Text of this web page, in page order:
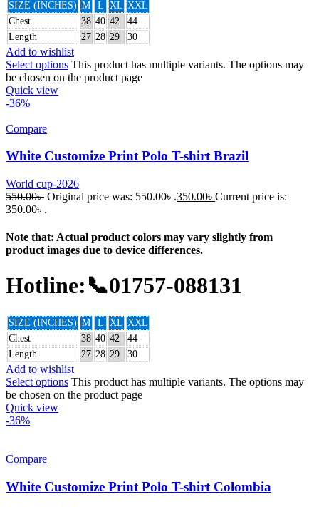
SIZE (INCHES) M L XL XXL
Chest
38 40 42
44
Length
27 28 29 30
Add to wishlist
Select options This product has multiple variants. The options may
be chosen on the product page
Quick view
-36%
Compare
White Customize Print Polo T-shirt Brazil
World cup-2026
550.00৳ Original price was: 550.00৳ .350.00৳ Current price is:
350.00৳ .
Note that: Actual product colors may vary slightly from
product images due to device differences.
Hotline:📞01757-088131
SIZE (INCHES) M L XL XXL
Chest
38 40 42
44
Length
27 28 29 30
Add to wishlist
Select options This product has multiple variants. The options may
be chosen on the product page
Quick view
-36%
Compare
White Customize Print Polo T-shirt Colombia